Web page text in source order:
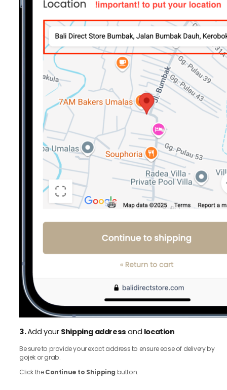
3.Add your Shipping address and location
Be sure to provide your exact address to ensure ease of delivery by
gojek or grab.
Click theContinue to Shipping button.